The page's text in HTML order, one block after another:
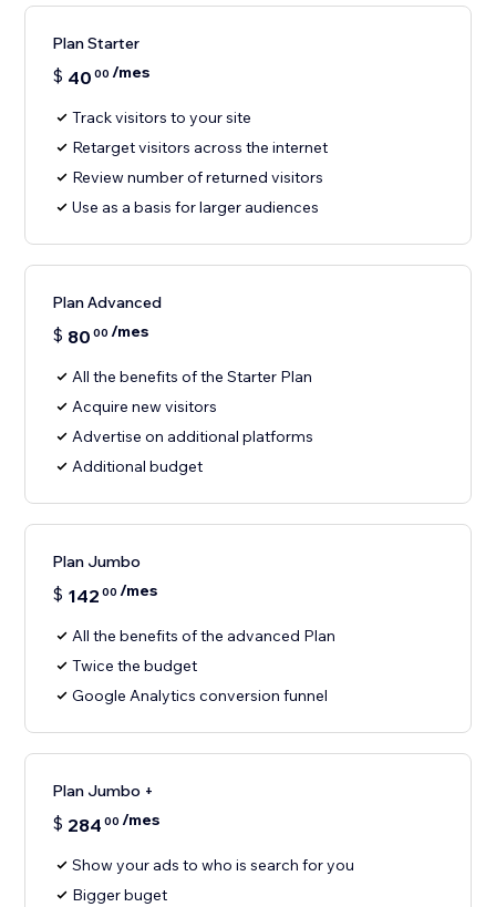
Plan Starter
$ 40 00 /mes
Track visitors to your site
Retarget visitors across the internet
Review number of returned visitors
Use as a basis for larger audiences
Plan Advanced
$ 80 00 /mes
All the benefits of the Starter Plan
Acquire new visitors
Advertise on additional platforms
Additional budget
Plan Jumbo
$ 142 00 /mes
All the benefits of the advanced Plan
Twice the budget
Google Analytics conversion funnel
Plan Jumbo +
$ 284 00 /mes
Show your ads to who is search for you
Bigger buget